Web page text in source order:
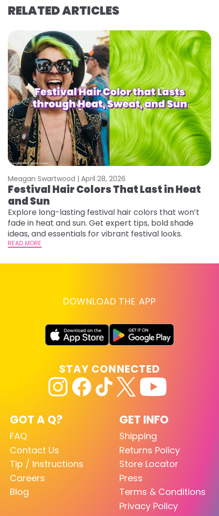
RELATED ARTICLES
Meagan Swartwood | April 28, 2026
Festival Hair Colors That Last in Heat
and Sun
Explore long-lasting festival hair colors that won’t
fade in heat and sun. Get expert tips, bold shade
ideas, and essentials for vibrant festival looks.
READ MORE
DOWNLOAD THE APP
GOT A Q?
FAQ
Contact Us
Tip / Instructions
Careers
Blog
GET INFO
Shipping
Returns Policy
Store Locator
Press
Terms & Conditions
Privacy Policy
STAY CONNECTED